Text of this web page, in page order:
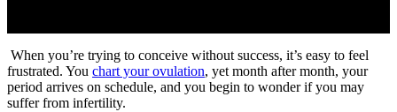
When you’re trying to conceive without success, it’s easy to feel
frustrated. You chart your ovulation, yet month after month, your
period arrives on schedule, and you begin to wonder if you may
suffer from infertility.